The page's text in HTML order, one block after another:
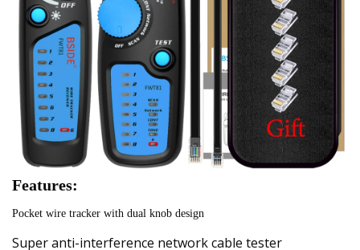
Features:
Pocket wire tracker with dual knob design
Super anti-interference network cable tester